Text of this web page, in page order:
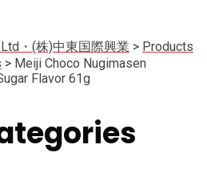
・(株)中東国際興業 > Products
> Meiji Choco Nugimasen
Flavor 61g